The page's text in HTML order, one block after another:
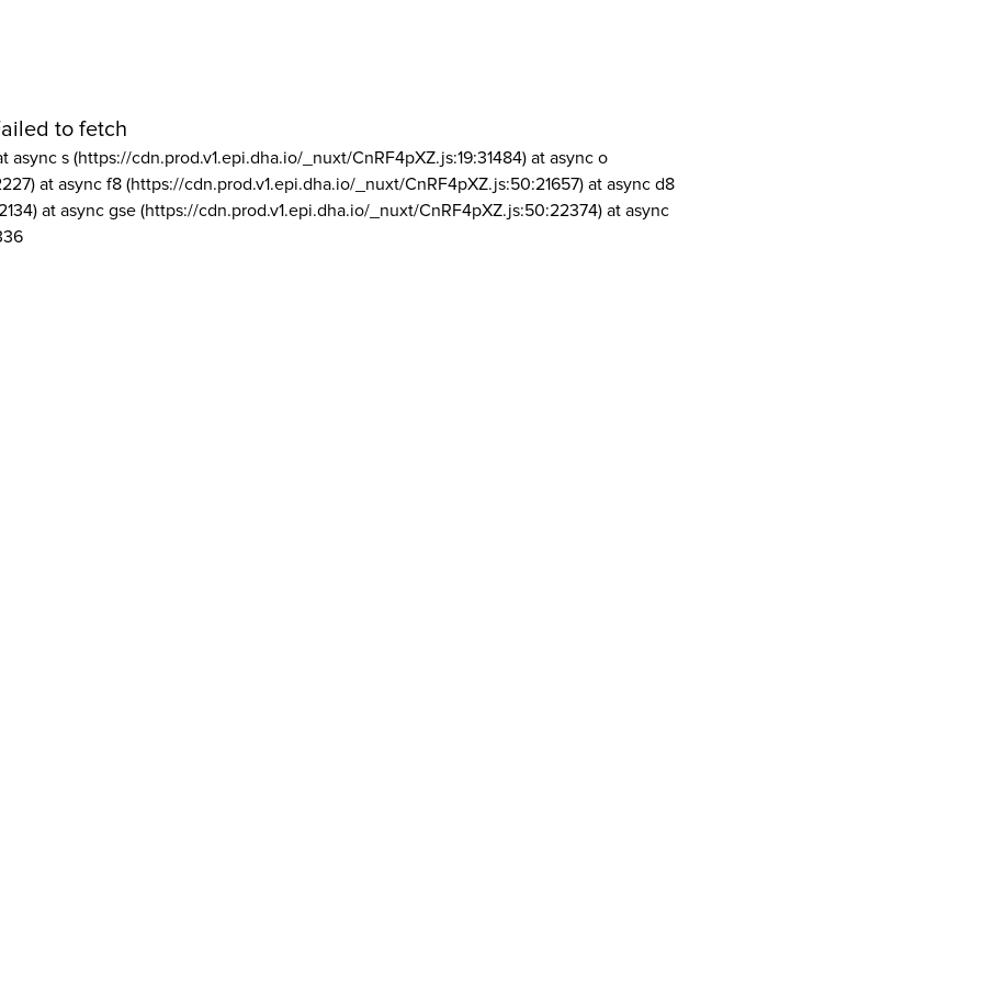
to fetch
async s (https://cdn.prod.v1.epi.dha.io/_nuxt/CnRF4pXZ.js:19:31484) at async o
at async f8 (https://cdn.prod.v1.epi.dha.io/_nuxt/CnRF4pXZ.js:50:21657) at async d8
at async gse (https://cdn.prod.v1.epi.dha.io/_nuxt/CnRF4pXZ.js:50:22374) at async